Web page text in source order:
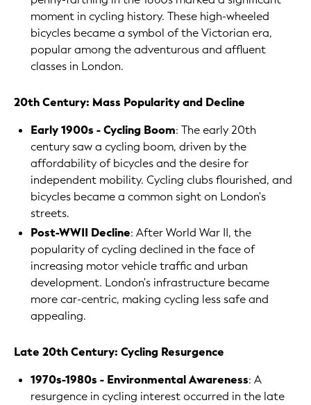
moment in cycling history. These high-wheeled
bicycles became a symbol of the Victorian era,
popular among the adventurous and affluent
classes in London.
20th Century: Mass Popularity and Decline
Early 1900s - Cycling Boom: The early 20th
century saw a cycling boom, driven by the
affordability of bicycles and the desire for
independent mobility. Cycling clubs flourished, and
bicycles became a common sight on London's
streets.
Post-WWII Decline: After World War II, the
popularity of cycling declined in the face of
increasing motor vehicle traffic and urban
development. London's infrastructure became
more car-centric, making cycling less safe and
appealing.
Late 20th Century: Cycling Resurgence
1970s-1980s - Environmental Awareness: A
resurgence in cycling interest occurred in the late